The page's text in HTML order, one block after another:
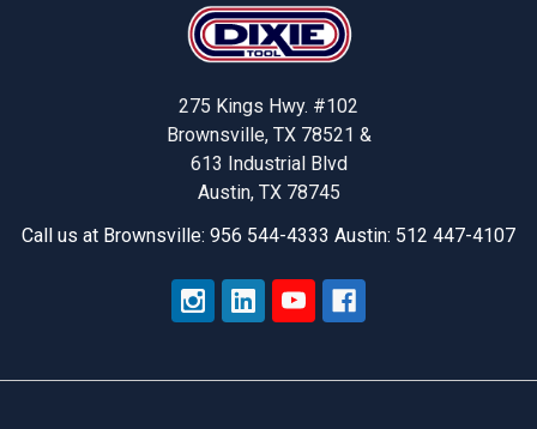
275 Kings Hwy. #102
Brownsville, TX 78521 &
613 Industrial Blvd
Austin, TX 78745
Call us at Brownsville: 956 544-4333 Austin: 512 447-4107